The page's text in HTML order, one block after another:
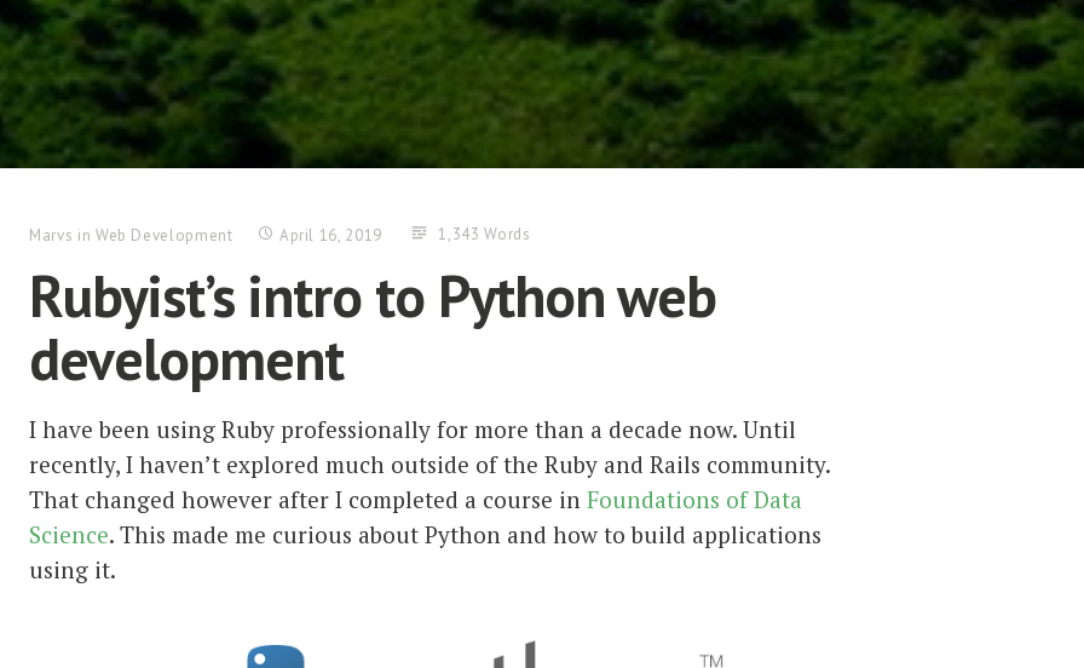
Marvs in Web Development April 16, 2019 1,343 Words
Rubyist’s intro to Python web
development
I have been using Ruby professionally for more than a decade now. Until
recently, I haven’t explored much outside of the Ruby and Rails community.
That changed however after I completed a course in Foundations of Data
Science. This made me curious about Python and how to build applications
using it.